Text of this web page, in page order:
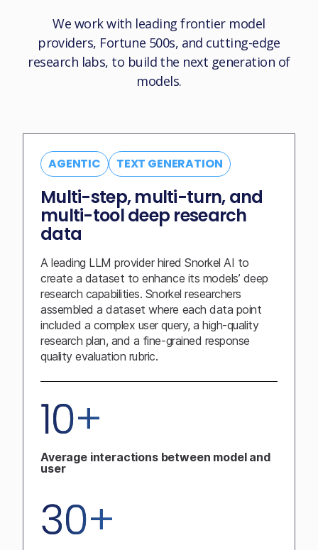
We work with leading frontier model
providers, Fortune 500s, and cutting-edge
research labs, to build the next generation of
models.
AGENTIC TEXT GENERATION
Multi-step, multi-turn, and
multi-tool deep research
data
A leading LLM provider hired Snorkel AI to
create a dataset to enhance its models’ deep
research capabilities. Snorkel researchers
assembled a dataset where each data point
included a complex user query, a high-quality
research plan, and a fine-grained response
quality evaluation rubric.
10+
Average interactions between model and
user
30+